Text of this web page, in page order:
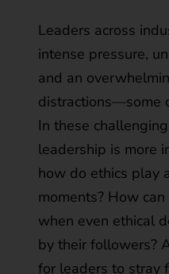
Leaders across
intense pressure,
and an
distractions—some
In these
leadership is more
how do ethics play
moments? How
when even ethical
by their followers?
for leaders to stray